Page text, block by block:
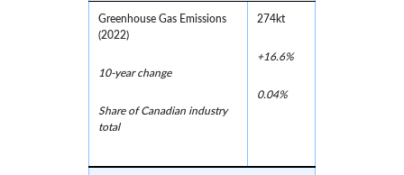
Greenhouse Gas Emissions
(2022)
10-year change
Share of Canadian industry
total
274kt
+16.6%
0.04%